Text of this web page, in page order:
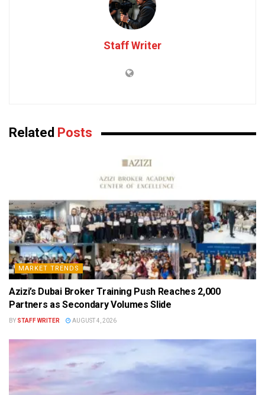
Staff Writer
Related Posts
MARKET TRENDS
Azizi’s Dubai Broker Training Push Reaches 2,000
Partners as Secondary Volumes Slide
BY STAFF WRITER AUGUST 4, 2026